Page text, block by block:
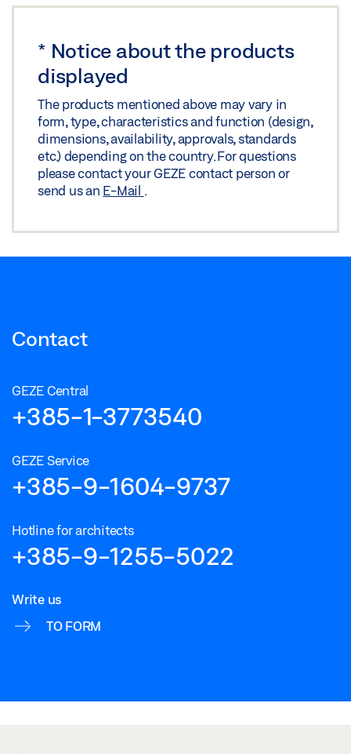
* Notice about the products
displayed
The products mentioned above may vary in
form, type, characteristics and function (design,
dimensions, availability, approvals, standards
etc.) depending on the country. For questions
please contact your GEZE contact person or
send us an E-Mail
Contact
GEZE Central
+385-1-3773540
GEZE Service
+385-9-1604-9737
Hotline for architects
+385-9-1255-5022
Write us
TO FORM